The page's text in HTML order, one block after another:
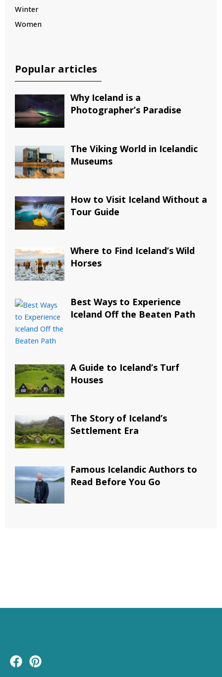
Winter
Women
Popular articles
Why Iceland is a
Photographer’s Paradise
The Viking World in Icelandic
Museums
How to Visit Iceland Without a
Tour Guide
Where to Find Iceland’s Wild
Horses
Best Ways to Experience
Iceland Off the Beaten Path
A Guide to Iceland’s Turf
Houses
The Story of Iceland’s
Settlement Era
Famous Icelandic Authors to
Read Before You Go
F
a
P
i